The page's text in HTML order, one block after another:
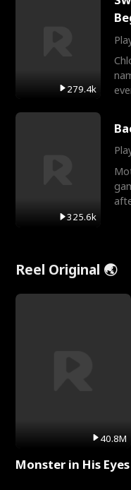
279.4k
325.6k
Reel Original 🌏
40.8M
Monster in His Eyes